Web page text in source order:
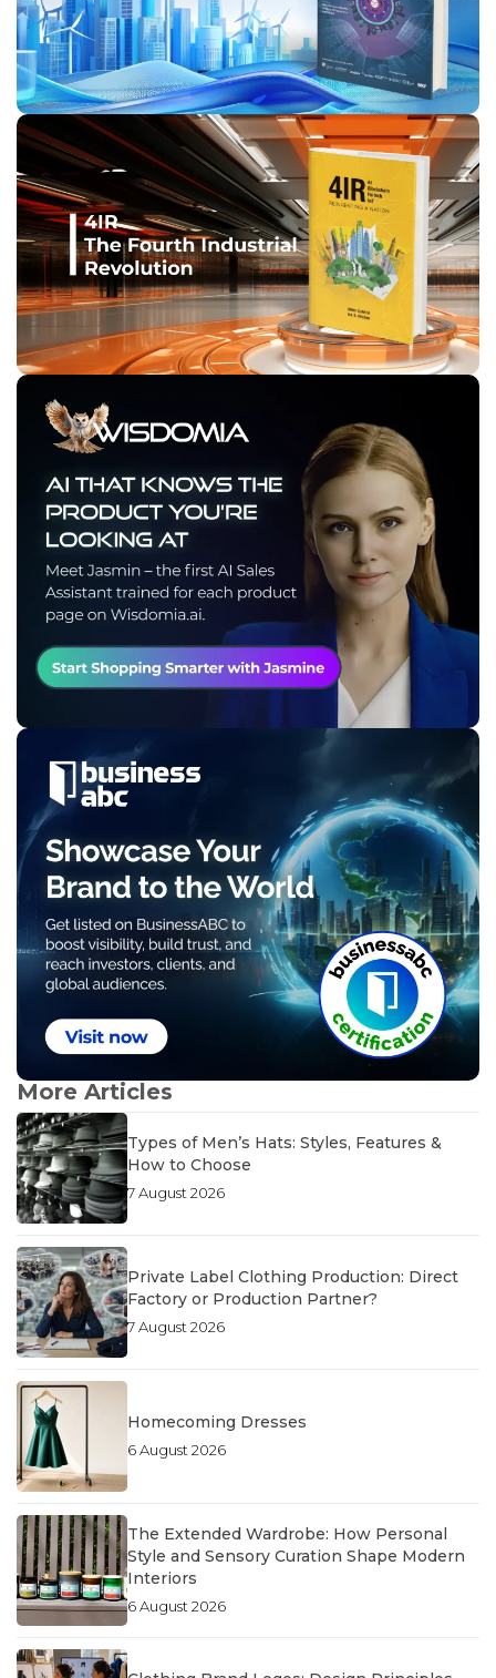
More Articles
Types of Men’s Hats: Styles, Features &
How to Choose
7 August 2026
Private Label Clothing Production: Direct
Factory or Production Partner?
7 August 2026
Homecoming Dresses
6 August 2026
The Extended Wardrobe: How Personal
Style and Sensory Curation Shape Modern
Interiors
6 August 2026